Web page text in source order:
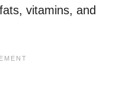
vitamins, and